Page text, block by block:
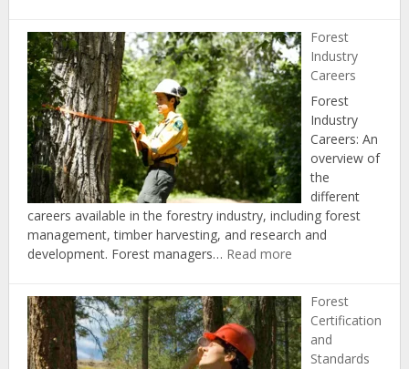
and
Regulation
Forest
Industry
Careers
Forest
Industry
Careers: An
overview of
the
different
careers available in the forestry industry, including forest
management, timber harvesting, and research and
development. Forest managers… Read more:
Careers
Forest
Certification
and
Standards